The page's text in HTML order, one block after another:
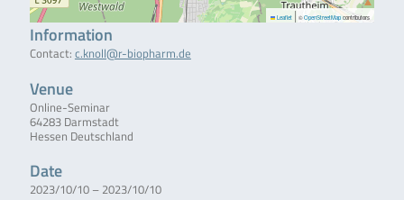
Leaflet | ©OpenStreetMap contributors
Information
Contact: c.knoll@r-biopharm.de
Venue
Online-Seminar
64283 Darmstadt
Hessen Deutschland
Date
2023/10/10 – 2023/10/10